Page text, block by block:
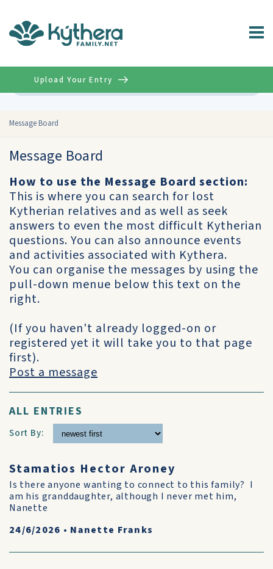
Message Board
Upload Your Entry
Message Board
How to use the Message Board section:
This is where you can search for lost
Kytherian relatives and as well as seek
answers to even the most difficult Kytherian
questions. You can also announce events
and activities associated with Kythera.
You can organise the messages by using the
pull-down menue below this text on the
right.
(If you haven't already logged-on or
registered yet it will take you to that page
first).
Post a message
ALL ENTRIES
Sort By:
Stamatios Hector Aroney
Is there anyone wanting to connect to this family? I
am his granddaughter, although I never met him,
Nanette
24/6/2026 • Nanette Franks